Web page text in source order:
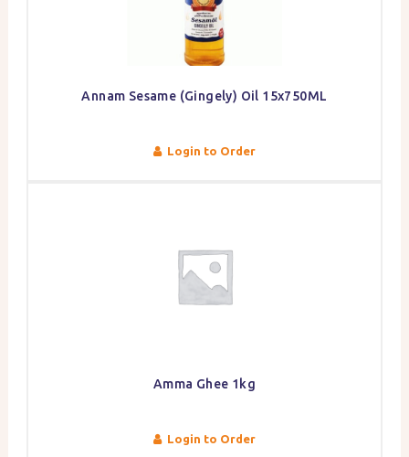
Annam Sesame (Gingely) Oil 15x750ML
Login to Order
Amma Ghee 1kg
Login to Order